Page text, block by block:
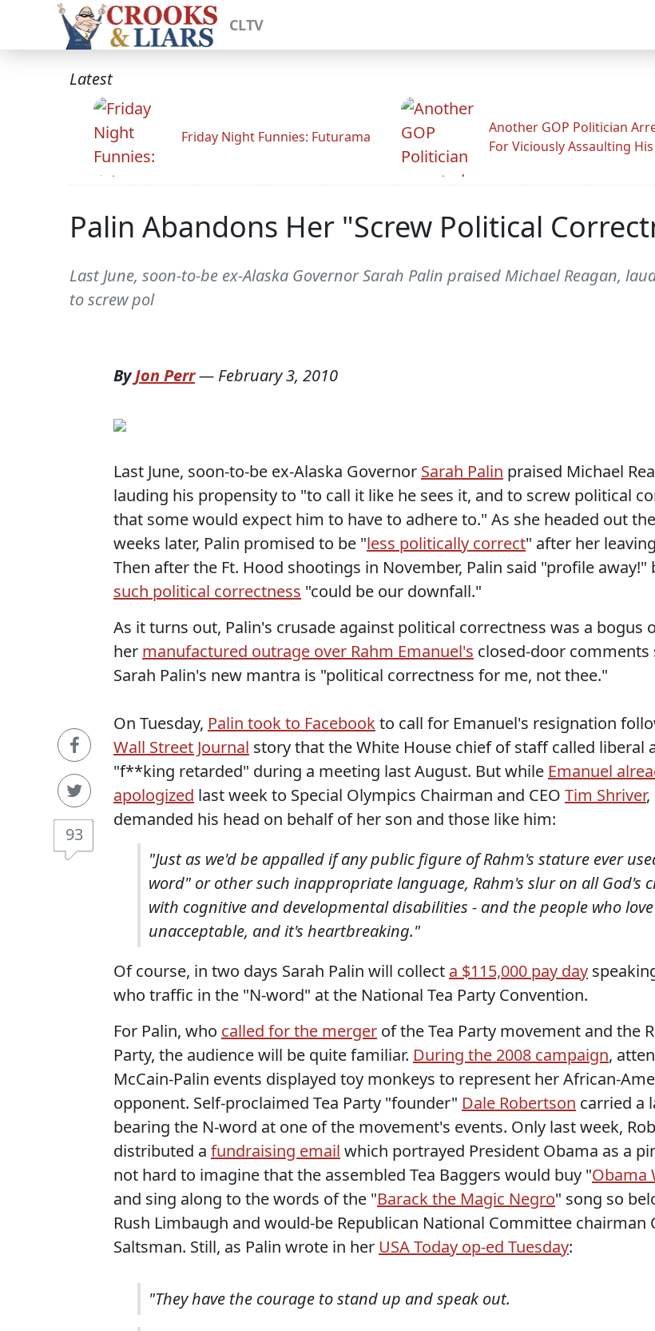
CLTV
Latest
Friday Night Funnies: Futurama
Another GOP Politician
For Viciously Assaulting
Palin Abandons Her "Screw Political
Last June, soon-to-be ex-Alaska Governor Sarah Palin praised Michael Reagan,
to screw pol
93
ByJon Perr— February 3, 2010
Last June, soon-to-be ex-Alaska Governor Sarah Palin praised Michael
lauding his propensity to "to call it like he sees it, and to screw political
that some would expect him to have to adhere to." As she headed out
weeks later, Palin promised to be "less politically correct" after her
Then after the Ft. Hood shootings in November, Palin said "profile away!"
such political correctness "could be our downfall."
As it turns out, Palin's crusade against political correctness was a bogus
her manufactured outrage over Rahm Emanuel's closed-door comments
Sarah Palin's new mantra is "political correctness for me, not thee."
On Tuesday, Palin took to Facebookto call for Emanuel's resignation
Wall Street Journal story that the White House chief of staff called liberal
"f**king retarded" during a meeting last August. But while Emanuel
apologized last week to Special Olympics Chairman and CEO Tim Shriver,
demanded his head on behalf of her son and those like him:
"Just as we'd be appalled if any public figure of Rahm's stature ever
word" or other such inappropriate language, Rahm's slur on all God's
with cognitive and developmental disabilities - and the people who
unacceptable, and it's heartbreaking."
Of course, in two days Sarah Palin will collect a $115,000 pay day
who traffic in the "N-word" at the National Tea Party Convention.
For Palin, who called for the merger of the Tea Party movement and the
Party, the audience will be quite familiar. During the 2008 campaign,
McCain-Palin events displayed toy monkeys to represent her African-
opponent. Self-proclaimed Tea Party "founder" Dale Robertson carried a
bearing the N-word at one of the movement's events. Only last week,
distributed a fundraising email which portrayed President Obama as a
not hard to imagine that the assembled Tea Baggers would buy "Obama
and sing along to the words of the "Barack the Magic Negro" song so
Rush Limbaugh and would-be Republican National Committee chairman
Saltsman. Still, as Palin wrote in her USA Today op-ed Tuesday:
"They have the courage to stand up and speak out.